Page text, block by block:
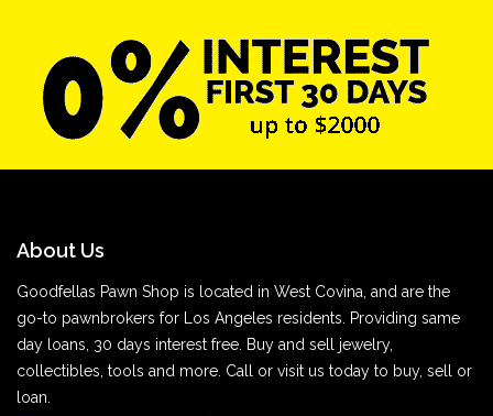
About Us
Goodfellas Pawn Shop is located in West Covina, and are the
go-to pawnbrokers for Los Angeles residents. Providing same
day loans, 30 days interest free. Buy and sell jewelry,
collectibles, tools and more. Call or visit us today to buy, sell or
loan.